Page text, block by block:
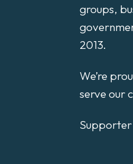
groups,
2013.
We’re
serve our